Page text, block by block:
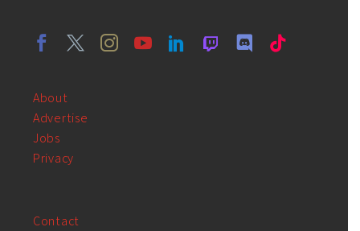
About
Advertise
Jobs
Privacy
Contact